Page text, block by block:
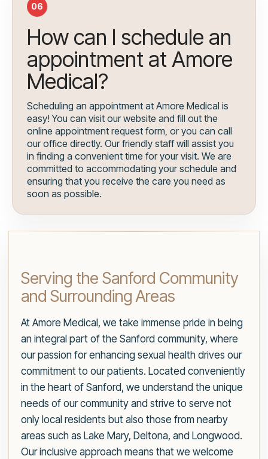
06
How can I schedule an
appointment at Amore
Medical?
Scheduling an appointment at Amore Medical is
easy! You can visit our website and fill out the
online appointment request form, or you can call
our office directly. Our friendly staff will assist you
in finding a convenient time for your visit. We are
committed to accommodating your schedule and
ensuring that you receive the care you need as
soon as possible.
Serving the Sanford Community
and Surrounding Areas
At Amore Medical, we take immense pride in being
an integral part of the Sanford community, where
our passion for enhancing sexual health drives our
commitment to our patients. Located conveniently
in the heart of Sanford, we understand the unique
needs of our community and strive to serve not
only local residents but also those from nearby
areas such as Lake Mary, Deltona, and Longwood.
Our inclusive approach means that we welcome